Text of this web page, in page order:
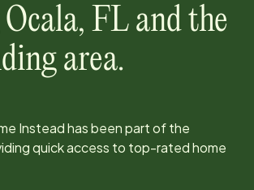
Ocala, FL and the
area.
Instead has been part of the
quick access to top-rated home